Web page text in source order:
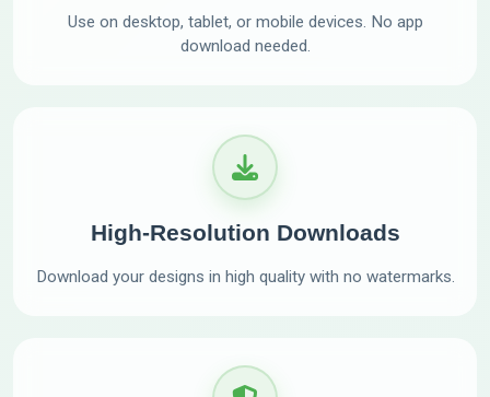
Use on desktop, tablet, or mobile devices. No app
download needed.
High-Resolution Downloads
Download your designs in high quality with no watermarks.